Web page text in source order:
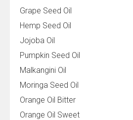
Grape Seed Oil
Hemp Seed Oil
Jojoba Oil
Pumpkin Seed Oil
Malkangini Oil
Moringa Seed Oil
Orange Oil Bitter
Orange Oil Sweet